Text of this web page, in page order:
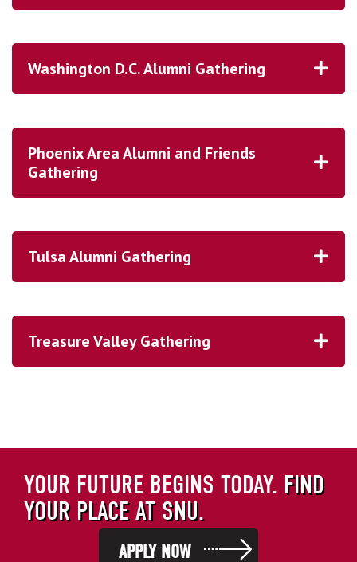
1980, 1981 and 1982 Cluster Reunion
1986
2001
2016
Washington D.C. Alumni Gathering
Phoenix Area Alumni and Friends
Gathering
Tulsa Alumni Gathering
Treasure Valley Gathering
YOUR FUTURE BEGINS TODAY. FIND
YOUR PLACE AT SNU.
APPLY NOW